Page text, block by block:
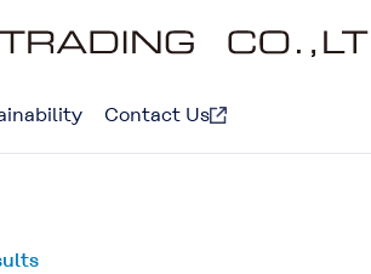
Contact Us